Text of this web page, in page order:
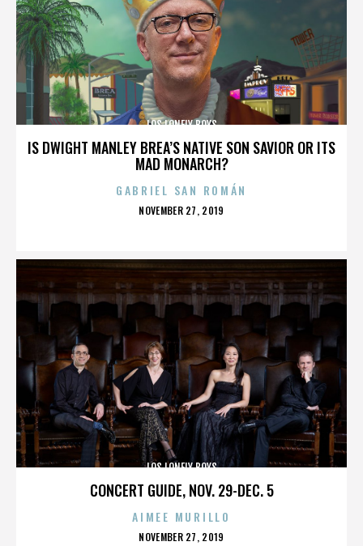
IS DWIGHT MANLEY BREA’S NATIVE SON SAVIOR OR ITS
MAD MONARCH?
LOS LONELY BOYS
GABRIEL SAN ROMÁN
POSTED
NOVEMBER 27, 2019
CONCERT GUIDE, NOV. 29-DEC. 5
LOS LONELY BOYS
AIMEE MURILLO
POSTED
NOVEMBER 27, 2019